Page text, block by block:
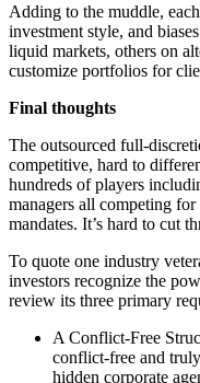
Adding to the muddle,
investment style, and
liquid markets, others on
customize portfolios for
Final thoughts
The outsourced full-
competitive, hard to
hundreds of players
managers all competing
mandates. It’s hard to cut
To quote one industry
investors recognize the
review its three primary
A Conflict-Free
conflict-free and
hidden corporate